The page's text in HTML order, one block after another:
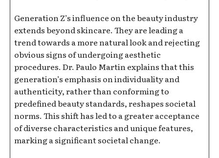
Generation Z’s influence on the beauty industry
extends beyond skincare. They are leading a
trend towards a more natural look and rejecting
obvious signs of undergoing aesthetic
procedures. Dr. Paulo Martin explains that this
generation’s emphasis on individuality and
authenticity, rather than conforming to
predefined beauty standards, reshapes societal
norms. This shift has led to a greater acceptance
of diverse characteristics and unique features,
marking a significant societal change.